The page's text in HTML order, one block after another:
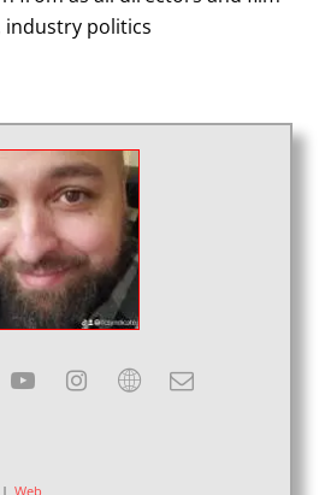
industry politics
| Web